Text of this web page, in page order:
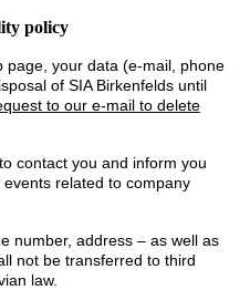
policy
page, your data (e-mail, phone
of SIA Birkenfelds until
to our e-mail to delete
contact you and inform you
related to company
number, address – as well as
not be transferred to third
law.